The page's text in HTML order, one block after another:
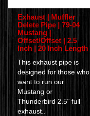
Exhaust | Muffler
Delete Pipe | 79-04
Mustang |
Offset/Offset | 2.5
Inch | 20 Inch Length
This exhaust pipe is
designed for those who
want to run our
Mustang or
Thunderbird 2.5" full
exhaust..